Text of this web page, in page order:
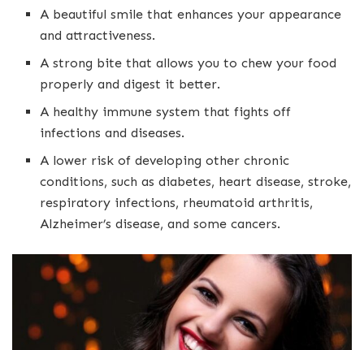
A beautiful smile that enhances your appearance
and attractiveness.
A strong bite that allows you to chew your food
properly and digest it better.
A healthy immune system that fights off
infections and diseases.
A lower risk of developing other chronic
conditions, such as diabetes, heart disease, stroke,
respiratory infections, rheumatoid arthritis,
Alzheimer’s disease, and some cancers.